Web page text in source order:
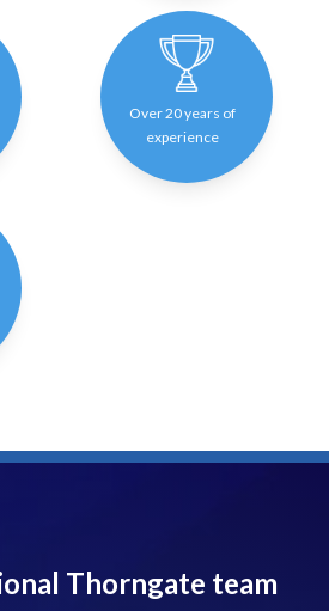
Over 20 years of
experience
Thorngate team